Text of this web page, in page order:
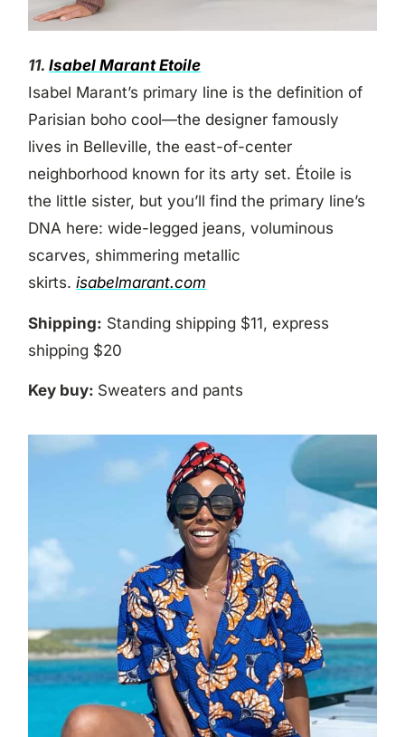
11.Isabel Marant Etoile
Isabel Marant’s primary line is the definition of
Parisian boho cool—the designer famously
lives in Belleville, the east-of-center
neighborhood known for its arty set. Étoile is
the little sister, but you’ll find the primary line’s
DNA here: wide-legged jeans, voluminous
scarves, shimmering metallic
skirts.isabelmarant.com
Shipping: Standing shipping $11, express
shipping $20
Key buy: Sweaters and pants